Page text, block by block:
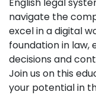
navigate the
excel in a digital
foundation in law,
decisions and
Join us on this
your potential in